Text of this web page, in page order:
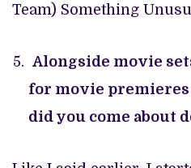
Team) Something
Alongside movie
for movie premieres
did you come about